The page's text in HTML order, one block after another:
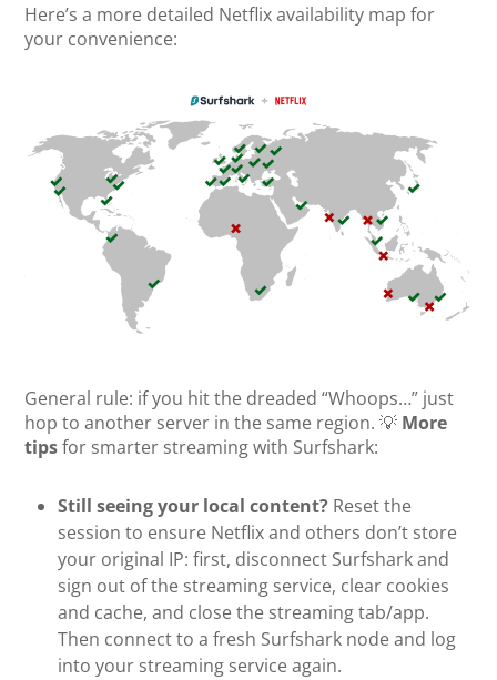
Here’s a more detailed Netflix availability map for
your convenience:
General rule: if you hit the dreaded “Whoops…” just
hop to another server in the same region. 💡 More
tipsfor smarter streaming with Surfshark:
Still seeing your local content? Reset the
session to ensure Netflix and others don’t store
your original IP: first, disconnect Surfshark and
sign out of the streaming service, clear cookies
and cache, and close the streaming tab/app.
Then connect to a fresh Surfshark node and log
into your streaming service again.